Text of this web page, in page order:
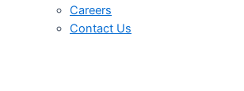
Careers
Contact Us